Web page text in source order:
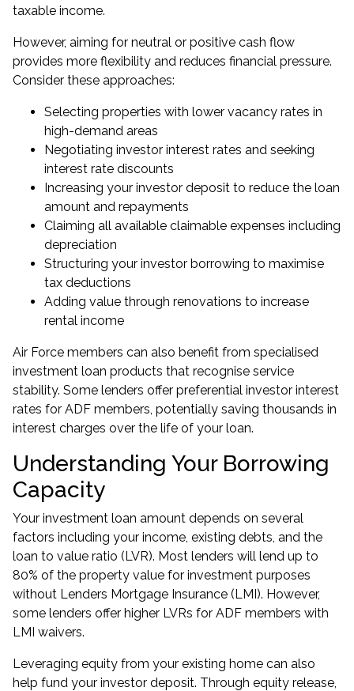
taxable income.
However, aiming for neutral or positive cash flow
provides more flexibility and reduces financial pressure.
Consider these approaches:
Selecting properties with lower vacancy rates in
high-demand areas
Negotiating investor interest rates and seeking
interest rate discounts
Increasing your investor deposit to reduce the loan
amount and repayments
Claiming all available claimable expenses including
depreciation
Structuring your investor borrowing to maximise
tax deductions
Adding value through renovations to increase
rental income
Air Force members can also benefit from specialised
investment loan products that recognise service
stability. Some lenders offer preferential investor interest
rates for ADF members, potentially saving thousands in
interest charges over the life of your loan.
Understanding Your Borrowing
Capacity
Your investment loan amount depends on several
factors including your income, existing debts, and the
loan to value ratio (LVR). Most lenders will lend up to
80% of the property value for investment purposes
without Lenders Mortgage Insurance (LMI). However,
some lenders offer higher LVRs for ADF members with
LMI waivers.
Leveraging equity from your existing home can also
help fund your investor deposit. Through equity release,